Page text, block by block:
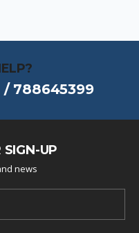
/ 788645399
UP
news